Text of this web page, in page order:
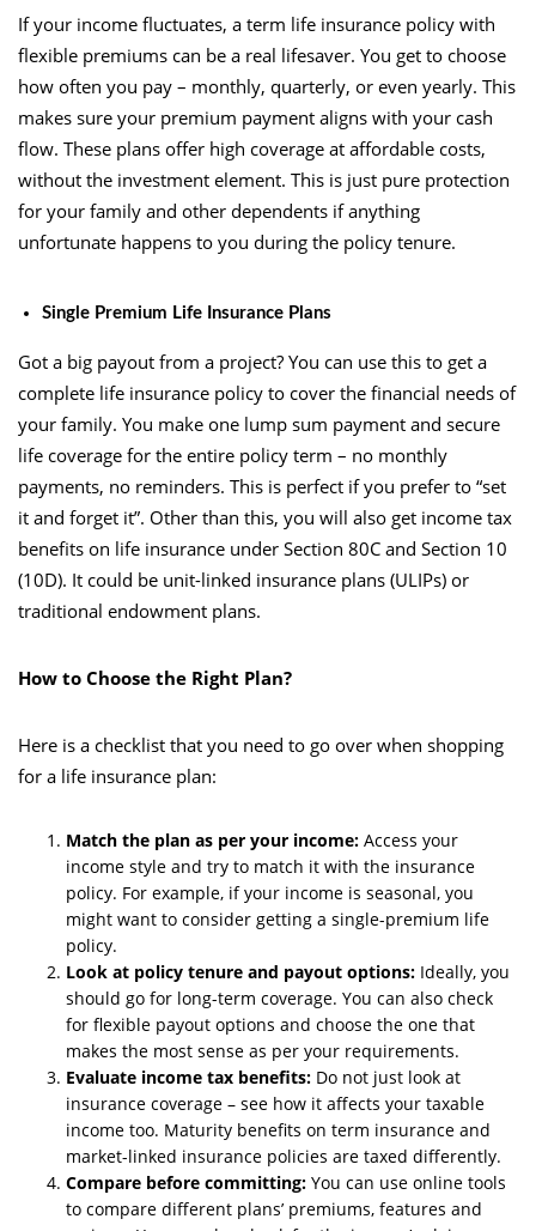
If your income fluctuates, a term life insurance policy with
flexible premiums can be a real lifesaver. You get to choose
how often you pay – monthly, quarterly, or even yearly. This
makes sure your premium payment aligns with your cash
flow. These plans offer high coverage at affordable costs,
without the investment element. This is just pure protection
for your family and other dependents if anything
unfortunate happens to you during the policy tenure.
Single Premium Life Insurance Plans
Got a big payout from a project? You can use this to get a
complete life insurance policy to cover the financial needs of
your family. You make one lump sum payment and secure
life coverage for the entire policy term – no monthly
payments, no reminders. This is perfect if you prefer to “set
it and forget it”. Other than this, you will also get income tax
benefits on life insurance under Section 80C and Section 10
(10D). It could be unit-linked insurance plans (ULIPs) or
traditional endowment plans.
How to Choose the Right Plan?
Here is a checklist that you need to go over when shopping
for a life insurance plan:
Match the plan as per your income: Access your
income style and try to match it with the insurance
policy. For example, if your income is seasonal, you
might want to consider getting a single-premium life
policy.
Look at policy tenure and payout options: Ideally, you
should go for long-term coverage. You can also check
for flexible payout options and choose the one that
makes the most sense as per your requirements.
Evaluate income tax benefits: Do not just look at
insurance coverage – see how it affects your taxable
income too. Maturity benefits on term insurance and
market-linked insurance policies are taxed differently.
Compare before committing: You can use online tools
to compare different plans’ premiums, features and